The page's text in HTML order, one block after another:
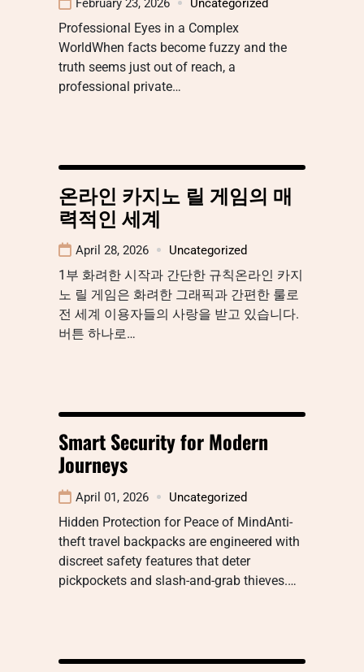
Professional Eyes in a Complex
WorldWhen facts become fuzzy and the
truth seems just out of reach, a
professional private…
온라인 카지노 릴 게임의 매
력적인 세계
April 28, 2026 Uncategorized
1부 화려한 시작과 간단한 규칙온라인 카지
노 릴 게임은 화려한 그래픽과 간편한 룰로
전 세계 이용자들의 사랑을 받고 있습니다.
버튼 하나로…
Smart Security for Modern
Journeys
April 01, 2026 Uncategorized
Hidden Protection for Peace of MindAnti-
theft travel backpacks are engineered with
discreet safety features that deter
pickpockets and slash-and-grab thieves.…